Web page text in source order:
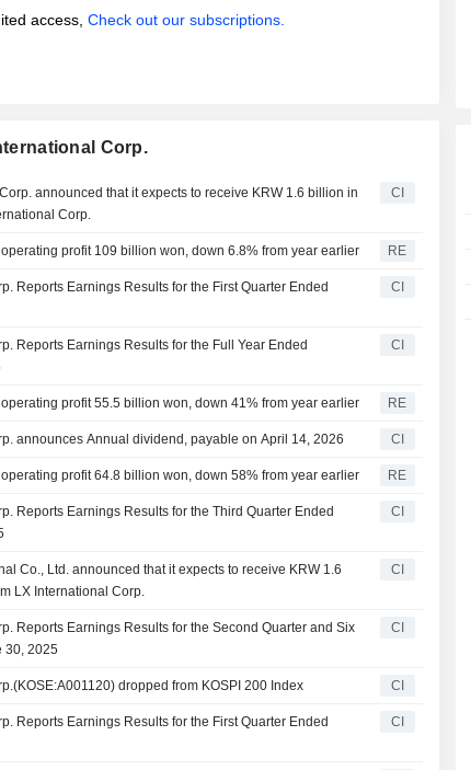
access, Check out our subscriptions.
Corp.
announced that it expects to receive KRW 1.6 billion in
Corp.
CI
profit 109 billion won, down 6.8% from year earlier RE
Reports Earnings Results for the First Quarter Ended
CI
Reports Earnings Results for the Full Year Ended
CI
profit 55.5 billion won, down 41% from year earlier RE
announces Annual dividend, payable on April 14, 2026 CI
profit 64.8 billion won, down 58% from year earlier RE
Reports Earnings Results for the Third Quarter Ended
CI
Co., Ltd. announced that it expects to receive KRW 1.6
LX International Corp.
CI
Reports Earnings Results for the Second Quarter and Six
30, 2025
CI
dropped from KOSPI 200 Index CI
Reports Earnings Results for the First Quarter Ended
CI